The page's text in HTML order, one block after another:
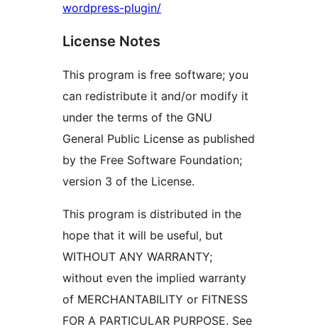
wordpress-plugin/
License Notes
This program is free software; you
can redistribute it and/or modify it
under the terms of the GNU
General Public License as published
by the Free Software Foundation;
version 3 of the License.
This program is distributed in the
hope that it will be useful, but
WITHOUT ANY WARRANTY;
without even the implied warranty
of MERCHANTABILITY or FITNESS
FOR A PARTICULAR PURPOSE. See